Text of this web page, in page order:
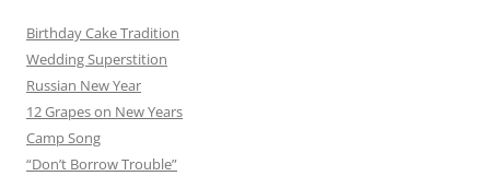
Birthday Cake Tradition
Wedding Superstition
Russian New Year
12 Grapes on New Years
Camp Song
“Don’t Borrow Trouble”